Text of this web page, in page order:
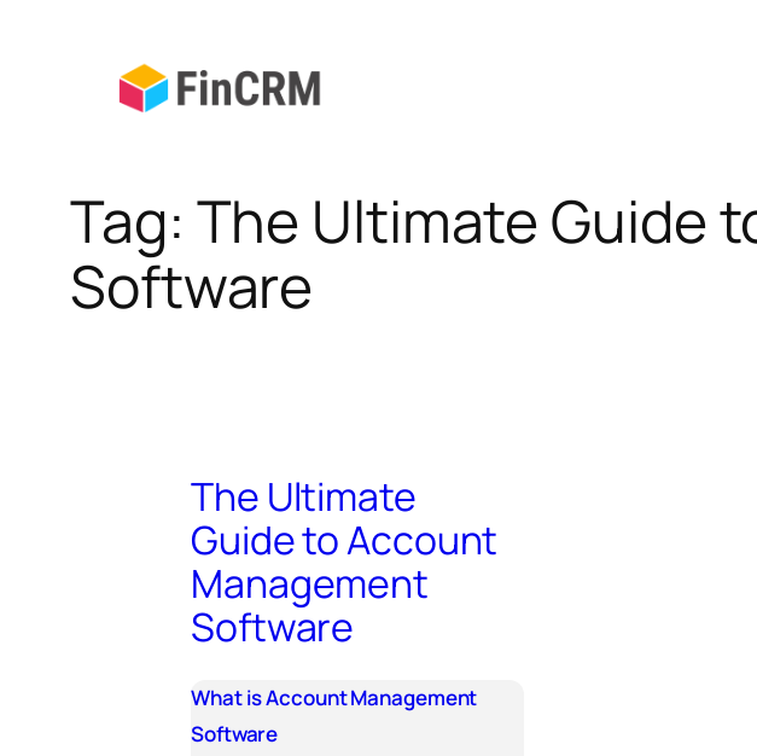
Tag: The Ultimate Guide
Software
The Ultimate
Guide to Account
Management
Software
What is Account Management
Software